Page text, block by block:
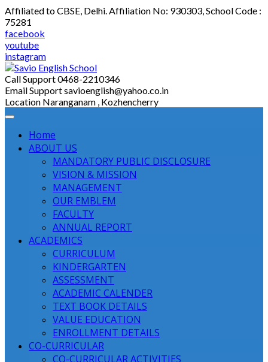
Skip
to
content
Affiliated to CBSE, Delhi. Affiliation No: 930303, School Code :
75281
facebook
youtube
instagram
Call Support0468-2210346
Email Supportsavioenglish@yahoo.co.in
Location Naranganam , Kozhencherry
Home
ABOUT US
MANDATORY PUBLIC DISCLOSURE
VISION & MISSION
MANAGEMENT
OUR EMBLEM
FACULTY
ANNUAL REPORT
ACADEMICS
CURRICULUM
KINDERGARTEN
ASSESSMENT
ACADEMIC CALENDER
TEXT BOOK DETAILS
VALUE EDUCATION
ENROLLMENT DETAILS
CO-CURRICULAR
CO-CURRICULAR ACTIVITIES